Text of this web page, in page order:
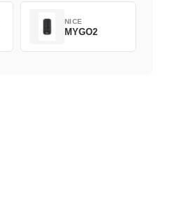
NICE
MYGO2